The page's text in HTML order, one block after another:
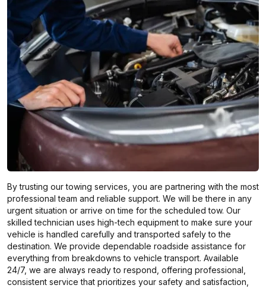
By trusting our towing services, you are partnering with the most
professional team and reliable support. We will be there in any
urgent situation or arrive on time for the scheduled tow. Our
skilled technician uses high-tech equipment to make sure your
vehicle is handled carefully and transported safely to the
destination. We provide dependable roadside assistance for
everything from breakdowns to vehicle transport. Available
24/7, we are always ready to respond, offering professional,
consistent service that prioritizes your safety and satisfaction,